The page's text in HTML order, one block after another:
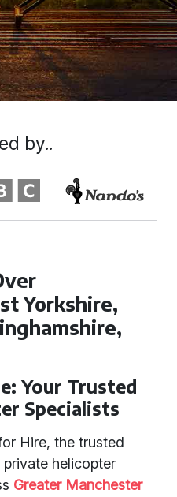
Yorkshire,
Your Trusted
Specialists
Hire, the trusted
helicopter
Greater Manchester
by..